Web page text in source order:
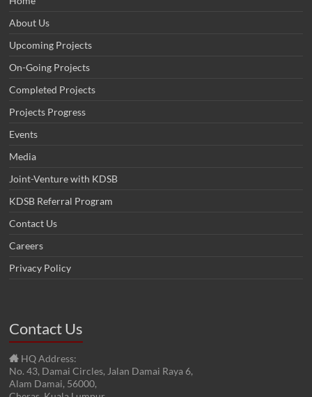
About Us
Upcoming Projects
On-Going Projects
Completed Projects
Projects Progress
Events
Media
Joint-Venture with KDSB
KDSB Referral Program
Contact Us
Careers
Privacy Policy
Contact Us
HQ Address:
No. 43, Damai Circles, Jalan Damai Raya 6,
Alam Damai, 56000,